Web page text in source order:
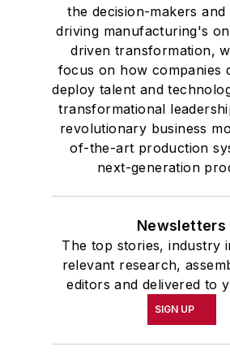
and government and to
Delta Kappa, the
highest undergraduate
McClenahen was a
the 32nd Annual
for Journalists at the
School at the University
academic year, John
was the first American
prestigious Press
Wolfson College,
United Kingdom.
the decision-makers
driving manufacturing's
driven transformation,
focus on how companies
deploy talent and
transformational
revolutionary business
of-the-art production
next-generation
Newsletters
The top stories, industry
relevant research,
editors and delivered to
SIGN UP